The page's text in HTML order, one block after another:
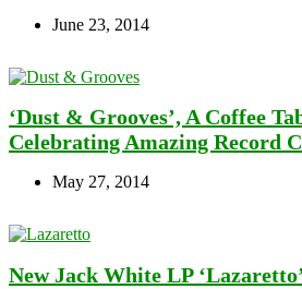
June 23, 2014
‘Dust & Grooves’, A Coffee
Celebrating Amazing Record
May 27, 2014
New Jack White LP